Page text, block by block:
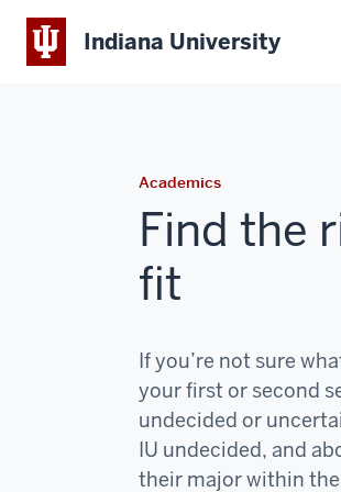
Indiana University
Academics
Find the
fit
If you’re not sure
your first or second
undecided or
IU undecided, and
their major within